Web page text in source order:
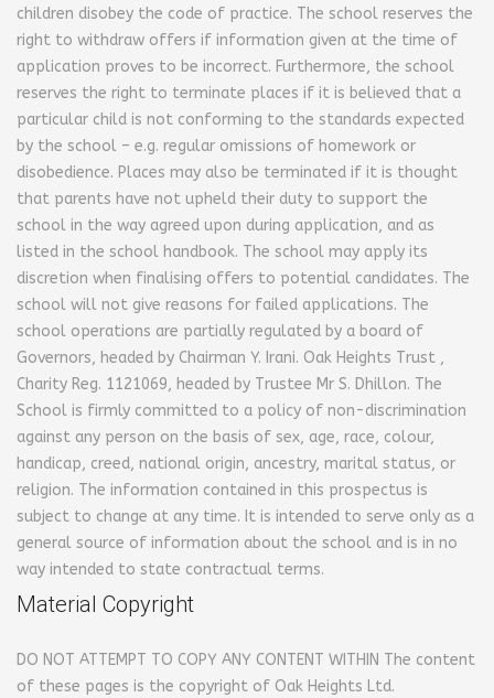
children disobey the code of practice. The school reserves the
right to withdraw offers if information given at the time of
application proves to be incorrect. Furthermore, the school
reserves the right to terminate places if it is believed that a
particular child is not conforming to the standards expected
by the school – e.g. regular omissions of homework or
disobedience. Places may also be terminated if it is thought
that parents have not upheld their duty to support the
school in the way agreed upon during application, and as
listed in the school handbook. The school may apply its
discretion when finalising offers to potential candidates. The
school will not give reasons for failed applications. The
school operations are partially regulated by a board of
Governors, headed by Chairman Y. Irani. Oak Heights Trust ,
Charity Reg. 1121069, headed by Trustee Mr S. Dhillon. The
School is firmly committed to a policy of non-discrimination
against any person on the basis of sex, age, race, colour,
handicap, creed, national origin, ancestry, marital status, or
religion. The information contained in this prospectus is
subject to change at any time. It is intended to serve only as a
general source of information about the school and is in no
way intended to state contractual terms.
Material Copyright
DO NOT ATTEMPT TO COPY ANY CONTENT WITHIN The content
of these pages is the copyright of Oak Heights Ltd.